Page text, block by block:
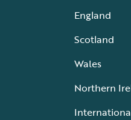
England
Scotland
Wales
Northern